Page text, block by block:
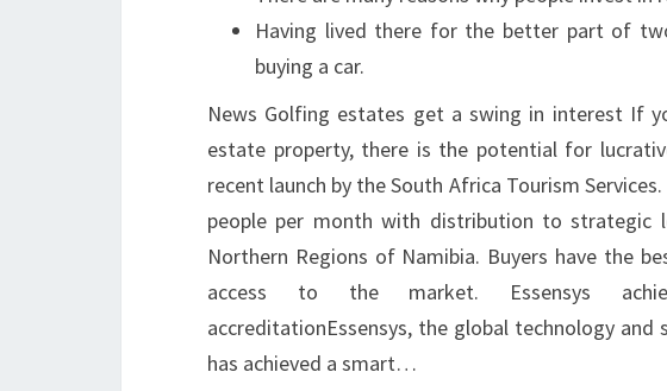
Having lived there for the better part of
buying a car.
News Golfing estates get a swing in interest If
estate property, there is the potential for
recent launch by the South Africa Tourism
people per month with distribution to strategic
Northern Regions of Namibia. Buyers have the
access to the market. Essensys
accreditationEssensys, the global technology
has achieved a smart…